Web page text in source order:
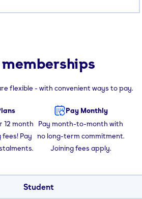
memberships
flexible - with convenient ways to pay.
12 month
fees! Pay
Pay Monthly
Pay month-to-month with
no long-term commitment.
Joining fees apply.
Student